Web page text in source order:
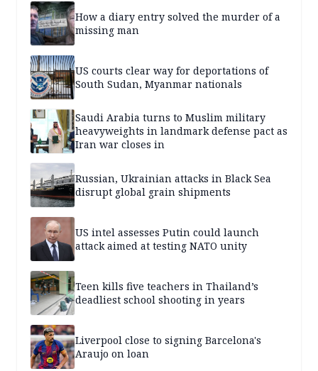
How a diary entry solved the murder of a
missing man
US courts clear way for deportations of
South Sudan, Myanmar nationals
Saudi Arabia turns to Muslim military
heavyweights in landmark defense pact as
Iran war closes in
Russian, Ukrainian attacks in Black Sea
disrupt global grain shipments
US intel assesses Putin could launch
attack aimed at testing NATO unity
Teen kills five teachers in Thailand’s
deadliest school shooting in years
Liverpool close to signing Barcelona's
Araujo on loan